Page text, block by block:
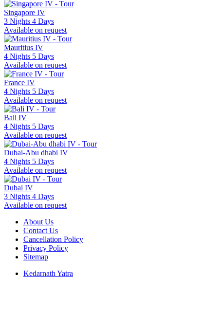
Singapore IV
3 Nights 4 Days
Available on request
Mauritius IV
4 Nights 5 Days
Available on request
France IV
4 Nights 5 Days
Available on request
Bali IV
4 Nights 5 Days
Available on request
Dubai-Abu dhabi IV
4 Nights 5 Days
Available on request
Dubai IV
3 Nights 4 Days
Available on request
About Us
Contact Us
Cancellation Policy
Privacy Policy
Sitemap
Kedarnath Yatra